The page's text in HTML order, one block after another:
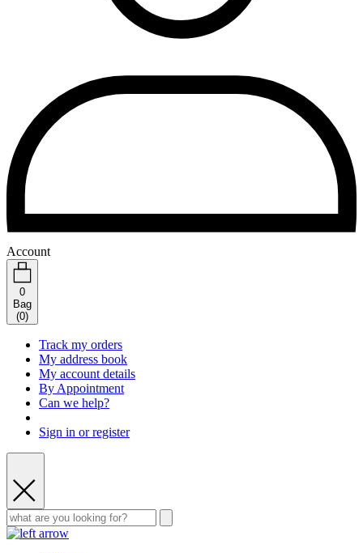
Account
0
Bag
(0)
Track my orders
My address book
My account details
By Appointment
Can we help?
Sign in or register